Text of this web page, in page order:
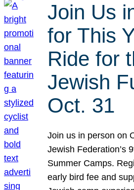
Join Us
for This
Ride for
Jewish
Oct. 31
Join us in person on
Jewish Federation’s
Summer Camps.
early bird fee and